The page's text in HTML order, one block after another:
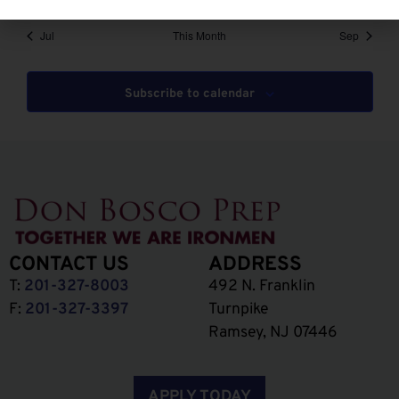
Jul This Month Sep
Subscribe to calendar
CONTACT US
T: 201-327-8003
F: 201-327-3397
ADDRESS
492 N. Franklin
Turnpike
Ramsey, NJ 07446